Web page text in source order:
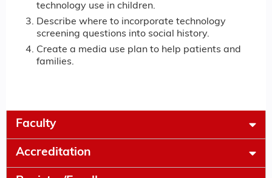
technology use in children.
Describe where to incorporate technology
screening questions into social history.
Create a media use plan to help patients and
families.
Faculty
Accreditation